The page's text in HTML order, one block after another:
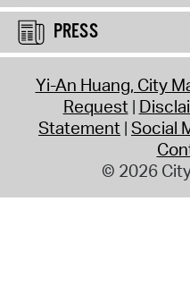
PRESS
Yi-An Huang, City
Request
Statement Social
© 2026